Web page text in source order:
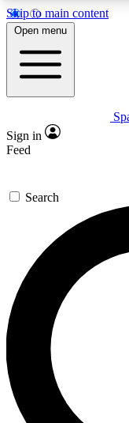
Skip to main content
5
PREMIUM
Expert
GET
For the
send a
newsletters
exclusive offers.
Contact me
By submitting your
and are aged 16 or over.
Open menu
Sign in
Feed
Search